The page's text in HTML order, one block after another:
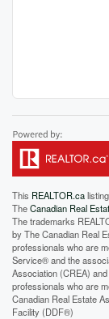
This REALTOR.ca
TheCanadian Real
The trademarks
by The Canadian Real
professionals who are
Service® and the
Association (CREA)
professionals who are
Canadian Real Estate
Facility (DDF®)